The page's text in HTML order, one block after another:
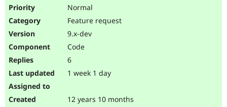
Normal
Feature request
9.x-dev
Code
6
1 week 1 day
12 years 10 months